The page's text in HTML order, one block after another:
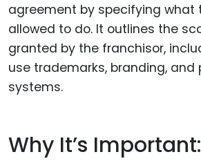
agreement by specifying what
allowed to do. It outlines the
granted by the franchisor,
use trademarks, branding, and
systems.
Why It’s Important: